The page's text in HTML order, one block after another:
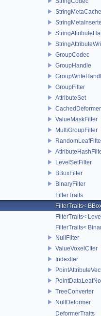
StringMetaCache
GroupCodec
GroupHandle
GroupFilter
AttributeSet
CachedDeformer
ValueMaskFilter
MultiGroupFilter
LevelSetFilter
BBoxFilter
BinaryFilter
FilterTraits
FilterTraits<
FilterTraits<
FilterTraits<
NullFilter
ValueVoxelCIter
IndexIter
TreeConverter
NullDeformer
DeformerTraits